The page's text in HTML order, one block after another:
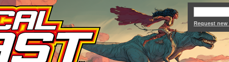
Jump to Navigation
Request